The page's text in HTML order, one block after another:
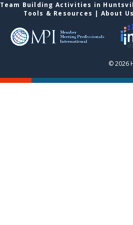
Team Building Activities in
Tools & Resources | About
© 2026